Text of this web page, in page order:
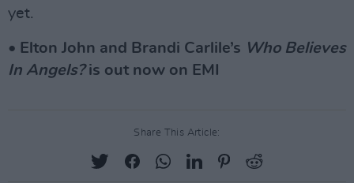
yet.
• Elton John and Brandi Carlile’s Who Believes
In Angels?is out now on EMI
Share This Article: